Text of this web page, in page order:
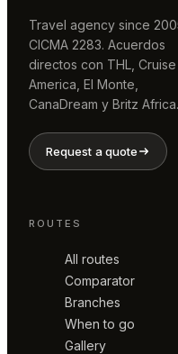
Travel agency since
CICMA 2283. Acuerdos
directos con THL, Cruise
America, El Monte,
CanaDream y Britz Africa.
Request a quote
ROUTES
All routes
Comparator
Branches
When to go
Gallery